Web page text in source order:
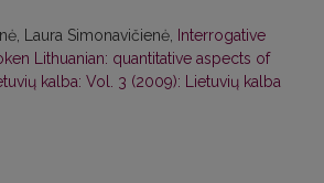
Laura Simonavičienė, Interrogative
Lithuanian: quantitative aspects of
kalba: Vol. 3 (2009): Lietuvių kalba